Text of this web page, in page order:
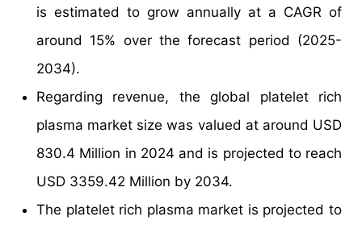
is estimated to grow annually at a CAGR of
around 15% over the forecast period (2025-
2034).
Regarding revenue, the global platelet rich
plasma market size was valued at around USD
830.4 Million in 2024 and is projected to reach
USD 3359.42 Million by 2034.
The platelet rich plasma market is projected to